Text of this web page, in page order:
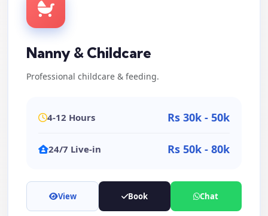
Nanny & Childcare
Professional childcare & feeding.
4-12 Hours Rs 30k - 50k
24/7 Live-in Rs 50k - 80k
View Book Chat